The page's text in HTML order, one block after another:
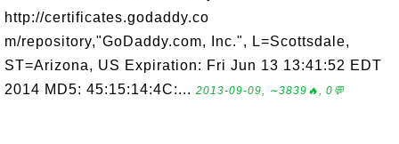
http://certificates.godaddy.co
m/repository,"GoDaddy.com, Inc.", L=Scottsdale,
ST=Arizona, US Expiration: Fri Jun 13 13:41:52 EDT
2014 MD5: 45:15:14:4C:... 2013-09-09, ∼3839🔥, 0💬